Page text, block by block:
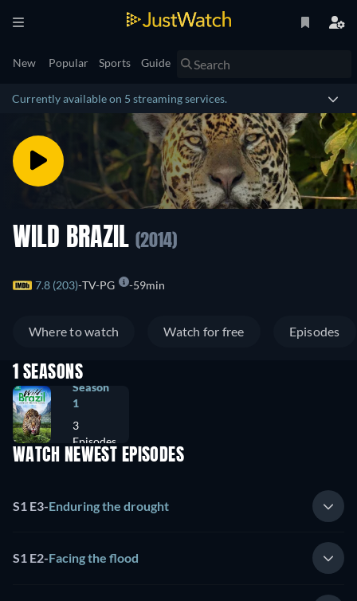
New Popular Sports Guide
Currently available on 5 streaming services.
WILD BRAZIL (2014)
7.8 (203) TV-PG 59min
Where to watch Watch for free Episodes
1 SEASONS
Season
1
3
Episodes
WATCH NEWEST EPISODES
S1 E3-Enduring the drought
S1 E2-Facing the flood